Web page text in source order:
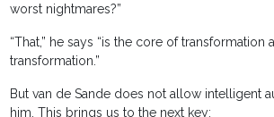
worst nightmares?”
“That,” he says “is the core of transformation
transformation.”
But van de Sande does not allow intelligent
him. This brings us to the next key: